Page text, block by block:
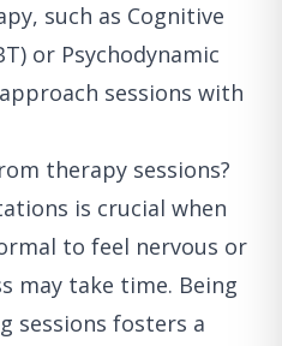
such as Cognitive
or Psychodynamic
sessions with
therapy sessions?
is crucial when
to feel nervous or
may take time. Being
sessions fosters a